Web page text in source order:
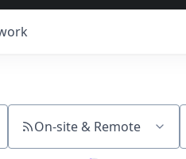
On-site & Remote